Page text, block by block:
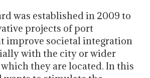
was established in 2009 to
projects of port
improve societal integration
with the city or wider
they are located. In this